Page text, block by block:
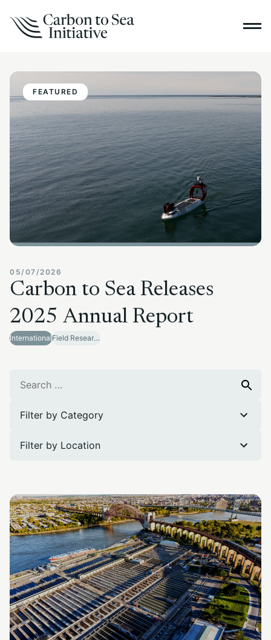
FEATURED
05/07/2026
Carbon to Sea Releases
2025 Annual Report
International Field Research Sites
for:
Search
Filter by Category
Filter by Location